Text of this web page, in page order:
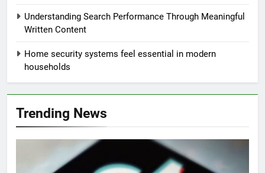
Understanding Search Performance Through Meaningful
Written Content
Home security systems feel essential in modern
households
Trending News